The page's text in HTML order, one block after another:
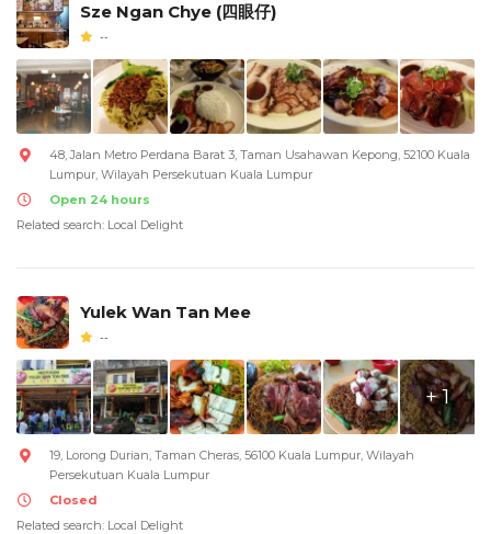
Sze Ngan Chye (四眼仔)
--
48, Jalan Metro Perdana Barat 3, Taman Usahawan Kepong, 52100 Kuala
Lumpur, Wilayah Persekutuan Kuala Lumpur
Open 24 hours
Related search: Local Delight
Yulek Wan Tan Mee
--
+ 1
19, Lorong Durian, Taman Cheras, 56100 Kuala Lumpur, Wilayah
Persekutuan Kuala Lumpur
Closed
Related search: Local Delight